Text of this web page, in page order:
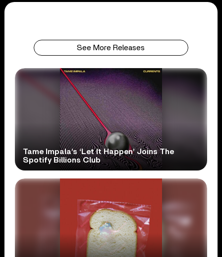
See More Releases
Tame Impala’s ‘Let It Happen’ Joins The
Spotify Billions Club